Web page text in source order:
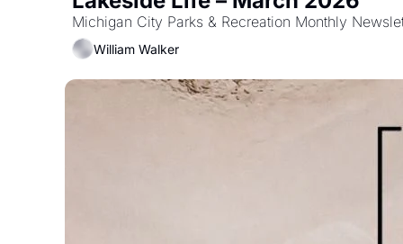
Michigan City Parks & Recreation Monthly
William Walker